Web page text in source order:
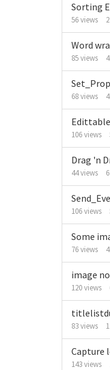
Sorting
56views 2
Word
85views 4
68views 4
106views
Drag 'n
44views 6
106views
Some
76views 4
image
120views
83views 1
Capture
143views